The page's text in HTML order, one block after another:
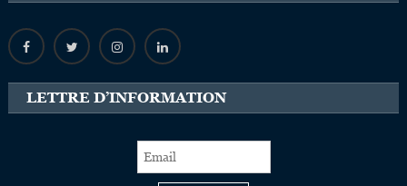
LETTRE D’INFORMATION